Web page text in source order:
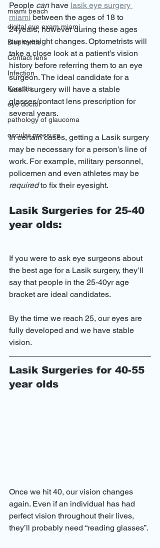
miami beach
digital eye exam miami
Blepharitis
Contact lens
Infection
Keratitis
eye doctor
pathology of glaucoma
oscular pressure
People can have lasik eye surgery
miami between the ages of 18 to
24years, however during these ages
our eyesight changes. Optometrists will
take a close look at a patient’s vision
history before referring them to an eye
surgeon. The ideal candidate for a
Lasik surgery will have a stable
glasses/contact lens prescription for
several years.
In certain cases, getting a Lasik surgery
may be necessary for a person’s line of
work. For example, military personnel,
policemen and even athletes may be
required to fix their eyesight.
Lasik Surgeries for 25-40
year olds:
If you were to ask eye surgeons about
the best age for a Lasik surgery, they’ll
say that people in the 25-40yr age
bracket are ideal candidates.
By the time we reach 25, our eyes are
fully developed and we have stable
vision.
Lasik Surgeries for 40-55
year olds
Once we hit 40, our vision changes
again. Even if an individual has had
perfect vision throughout their lives,
they’ll probably need “reading glasses”.